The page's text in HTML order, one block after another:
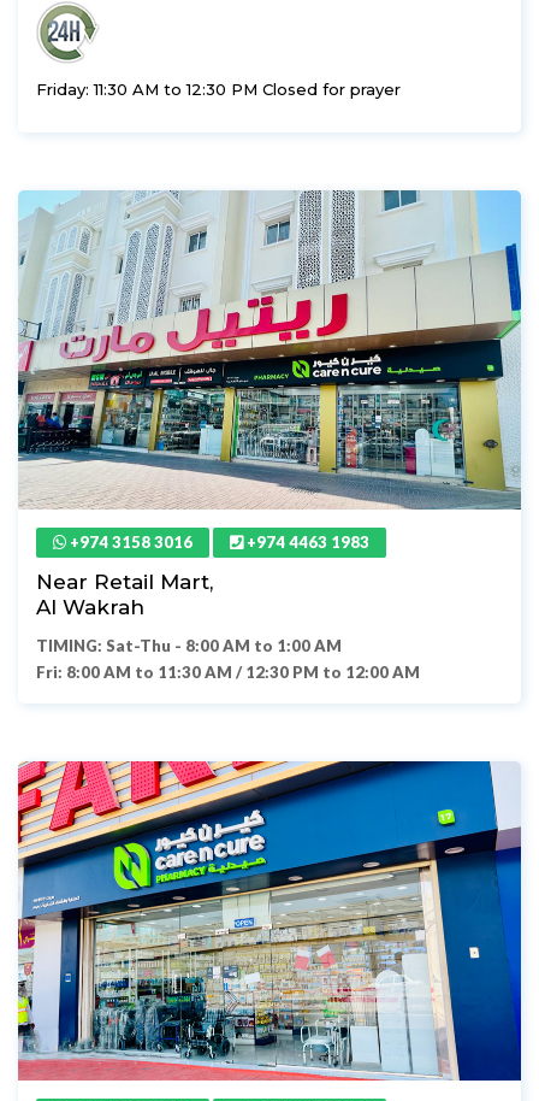
Friday: 11:30 AM to 12:30 PM Closed for prayer
+974 3158 3016 +974 4463 1983
Near Retail Mart,
Al Wakrah
TIMING: Sat-Thu - 8:00 AM to 1:00 AM
Fri: 8:00 AM to 11:30 AM / 12:30 PM to 12:00 AM